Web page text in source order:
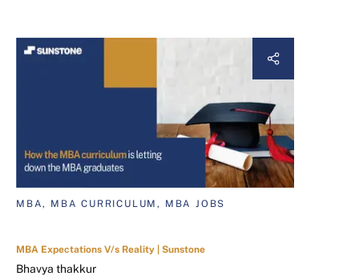
MBA, MBA CURRICULUM, MBA JOBS
MBA Expectations V/s Reality | Sunstone
Bhavya thakkur